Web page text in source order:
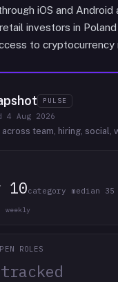
iOS and Android
investors in
to cryptocurrency
PULSE
4 Aug 2026
team, hiring, social,
10category median 35
weekly
ROLES